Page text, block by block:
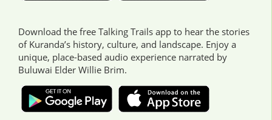
Download the free Talking Trails app to hear the stories
of Kuranda’s history, culture, and landscape. Enjoy a
unique, place-based audio experience narrated by
Buluwai Elder Willie Brim.